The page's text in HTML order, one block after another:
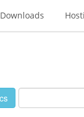
Downloads